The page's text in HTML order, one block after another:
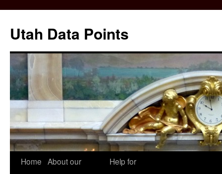
content
Utah Data Points
Home About our
Help for